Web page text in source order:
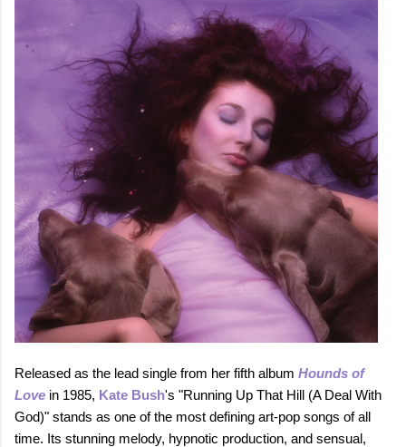
Released as the lead single from her fifth album Hounds of
Love in 1985, Kate Bush's "Running Up That Hill (A Deal With
God)" stands as one of the most defining art‑pop songs of all
time. Its stunning melody, hypnotic production, and sensual,